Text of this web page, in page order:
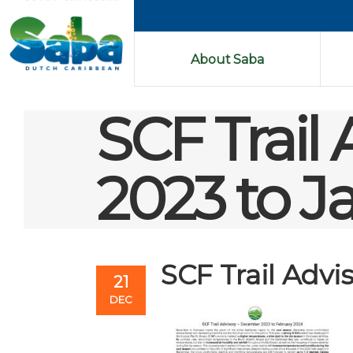
About Saba
SCF
2023 to
21
DEC
SCF Trail